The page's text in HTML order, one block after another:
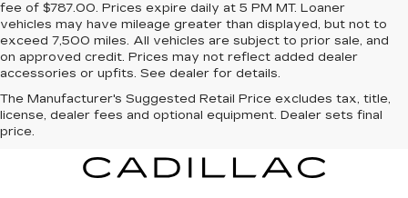
fee of $787.00. Prices expire daily at 5 PM MT. Loaner
vehicles may have mileage greater than displayed, but not to
exceed 7,500 miles. All vehicles are subject to prior sale, and
on approved credit. Prices may not reflect added dealer
accessories or upfits. See dealer for details.
The Manufacturer's Suggested Retail Price excludes tax, title,
license, dealer fees and optional equipment. Dealer sets final
price.